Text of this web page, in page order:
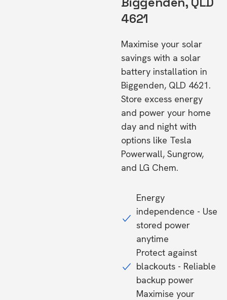
4621
Maximise your solar
savings with a solar
battery installation in
Biggenden, QLD 4621.
Store excess energy
and power your home
day and night with
options like Tesla
Powerwall, Sungrow,
and LG Chem.
Energy
independence - Use
stored power
anytime
Protect against
blackouts - Reliable
backup power
Maximise your